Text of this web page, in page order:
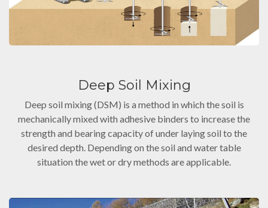
Deep Soil Mixing
Deep soil mixing (DSM) is a method in which the soil is
mechanically mixed with adhesive binders to increase the
strength and bearing capacity of under laying soil to the
desired depth. Depending on the soil and water table
situation the wet or dry methods are applicable.